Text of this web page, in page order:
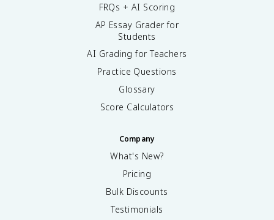
FRQs + AI Scoring
AP Essay Grader for
Students
AI Grading for Teachers
Practice Questions
Glossary
Score Calculators
Company
What's New?
Pricing
Bulk Discounts
Testimonials